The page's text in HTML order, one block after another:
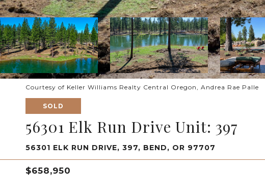
Courtesy of Keller Williams Realty Central Oregon, Andrea Rae Palle
SOLD
56301 Elk Run Drive Unit: 397
56301 ELK RUN DRIVE, 397, BEND, OR 97707
$658,950